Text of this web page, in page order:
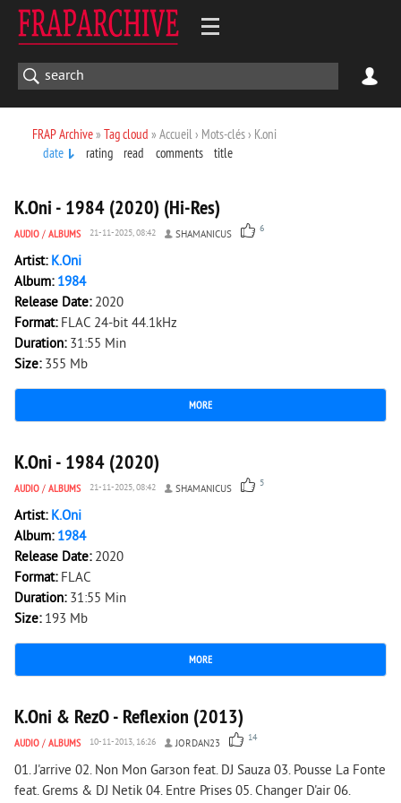
FRAP Archive» Tag cloud » Accueil › Mots-clés › K.oni
date
rating read comments title
K.Oni - 1984 (2020) (Hi-Res)
AUDIO / ALBUMS 21-11-2025, 08:42 SHAMANICUS 6
Artist: K.Oni
Album: 1984
Release Date: 2020
Format: FLAC 24-bit 44.1kHz
Duration: 31:55 Min
Size: 355 Mb
MORE
1 348 0
K.Oni - 1984 (2020)
AUDIO / ALBUMS 21-11-2025, 08:42 SHAMANICUS 5
Artist: K.Oni
Album: 1984
Release Date: 2020
Format: FLAC
Duration: 31:55 Min
Size: 193 Mb
MORE
2 756 0
K.Oni & RezO - Reflexion (2013)
AUDIO / ALBUMS 10-11-2013, 16:26 JORDAN23 14
01. J'arrive 02. Non Mon Garзon feat. DJ Sauza 03. Pousse La Fonte
feat. Grems & DJ Netik 04. Entre Prises 05. Changer D'air 06.